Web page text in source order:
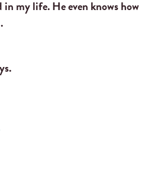
my life. He even knows how